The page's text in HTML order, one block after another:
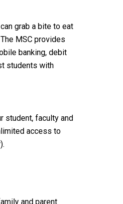
grab a bite to eat
MSC provides
banking, debit
students with
student, faculty and
access to
and parent